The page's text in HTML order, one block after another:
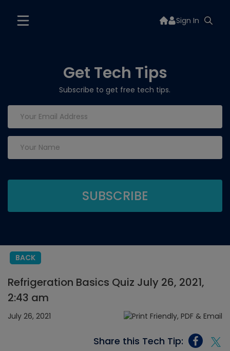
Sign In
Get Tech Tips
Subscribe to get free tech tips.
BACK
Refrigeration Basics Quiz July 26, 2021,
2:43 am
July 26, 2021
Share this Tech Tip: